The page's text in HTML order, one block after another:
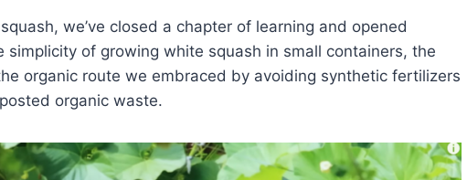
we’ve closed a chapter of learning and opened
simplicity of growing white squash in small containers, the
organic route we embraced by avoiding synthetic fertilizers
organic waste.